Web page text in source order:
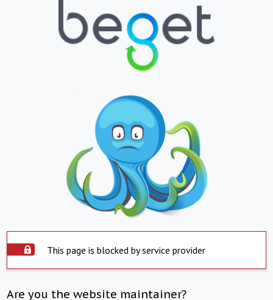
This page is blocked by service provider
Are you the website maintainer?